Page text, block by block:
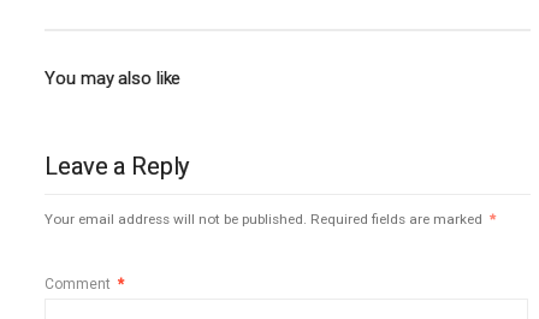
You may also like
Leave a Reply
Your email address will not be published. Required fields are marked *
Comment *